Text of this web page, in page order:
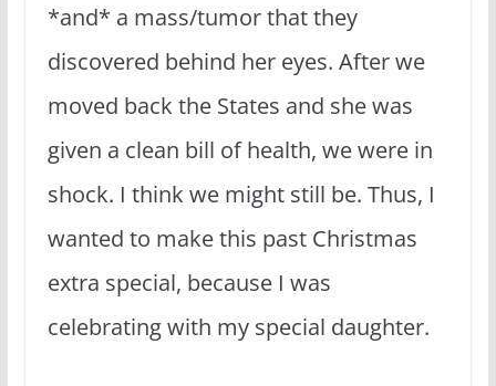
*and* a mass/tumor that they
discovered behind her eyes. After we
moved back the States and she was
given a clean bill of health, we were in
shock. I think we might still be. Thus, I
wanted to make this past Christmas
extra special, because I was
celebrating with my special daughter.